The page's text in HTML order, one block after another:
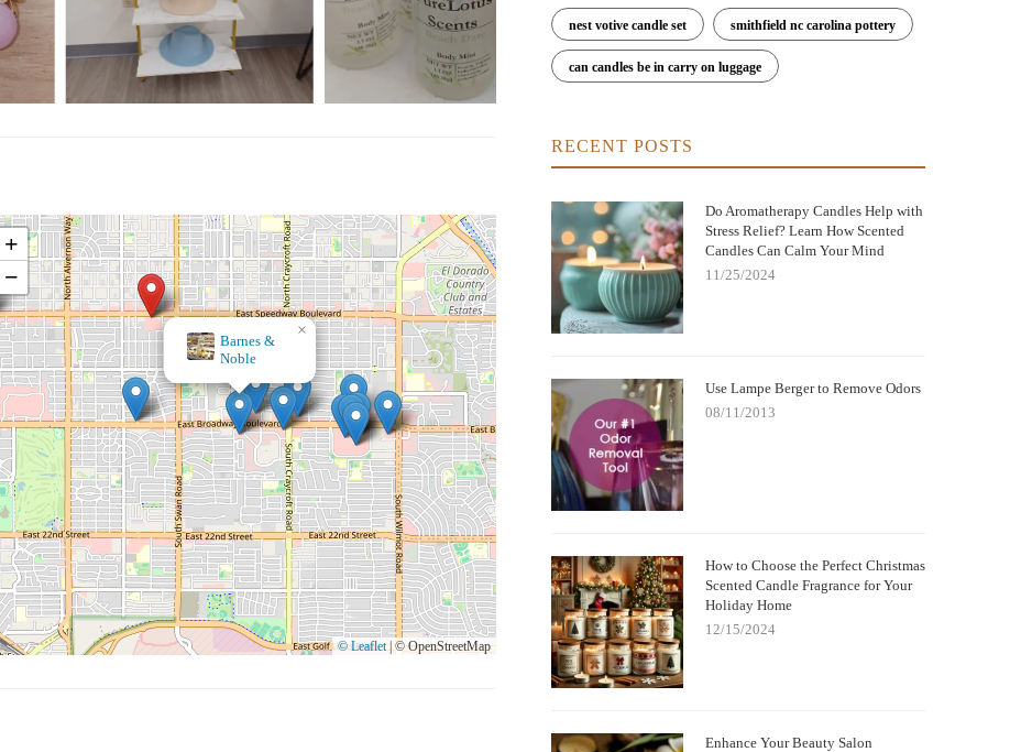
Barnes &
Noble
Midtown Mercantile Merchants, LLC
×
+
−
© Leaflet |© OpenStreetMap
nest votive candle set smithfield nc carolina pottery
can candles be in carry on luggage
RECENT POSTS
Do Aromatherapy Candles Help with
Stress Relief? Learn How Scented
Candles Can Calm Your Mind
11/25/2024
Use Lampe Berger to Remove Odors
08/11/2013
How to Choose the Perfect Christmas
Scented Candle Fragrance for Your
Holiday Home
12/15/2024
Enhance Your Beauty Salon